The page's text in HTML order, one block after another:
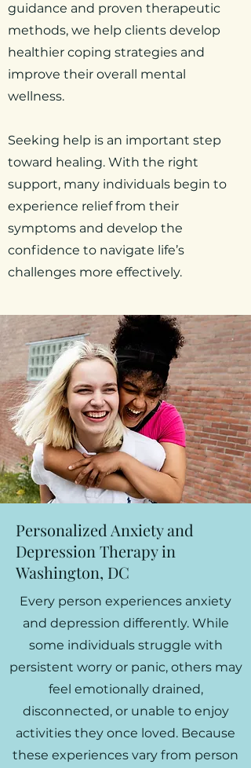
guidance and proven therapeutic
methods, we help clients develop
healthier coping strategies and
improve their overall mental
wellness.
Seeking help is an important step
toward healing. With the right
support, many individuals begin to
experience relief from their
symptoms and develop the
confidence to navigate life’s
challenges more effectively.
Personalized Anxiety and
Depression Therapy in
Washington, DC
Every person experiences anxiety
and depression differently. While
some individuals struggle with
persistent worry or panic, others may
feel emotionally drained,
disconnected, or unable to enjoy
activities they once loved. Because
these experiences vary from person